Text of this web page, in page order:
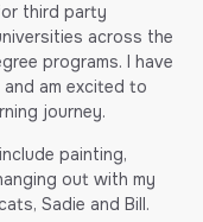
third party
across the
programs. I have
am excited to
journey.
painting,
out with my
Sadie and Bill.